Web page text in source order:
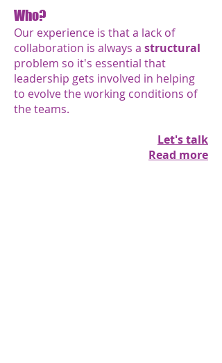
Who?
Our experience is that a lack of
collaboration is always a structural
problem so it's essential that
leadership gets involved in helping
to evolve the working conditions of
the teams.
Let's talk
Read more